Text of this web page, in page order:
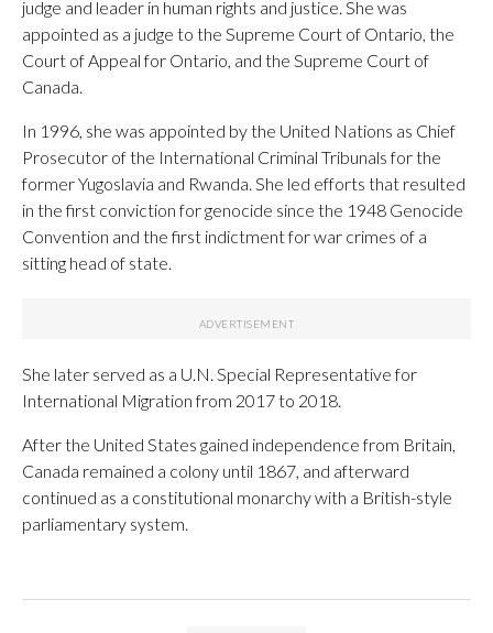
judge and leader in human rights and justice. She was
appointed as a judge to the Supreme Court of Ontario, the
Court of Appeal for Ontario, and the Supreme Court of
Canada.
In 1996, she was appointed by the United Nations as Chief
Prosecutor of the International Criminal Tribunals for the
former Yugoslavia and Rwanda. She led efforts that resulted
in the first conviction for genocide since the 1948 Genocide
Convention and the first indictment for war crimes of a
sitting head of state.
She later served as a U.N. Special Representative for
International Migration from 2017 to 2018.
After the United States gained independence from Britain,
Canada remained a colony until 1867, and afterward
continued as a constitutional monarchy with a British-style
parliamentary system.